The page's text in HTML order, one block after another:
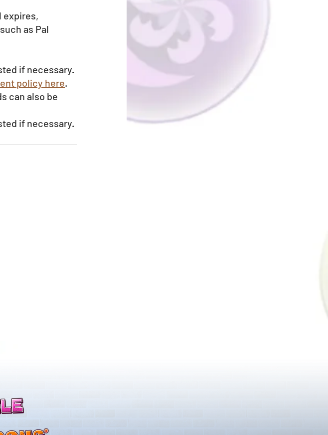
expires,
as Pal
if necessary.
policy here.
can also be
if necessary.